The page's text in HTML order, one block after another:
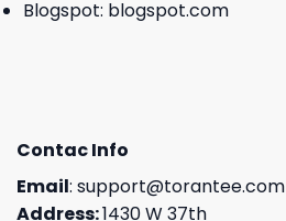
Blogspot: blogspot.com
Contac Info
Email: support@torantee.com
Address:1430 W 37th